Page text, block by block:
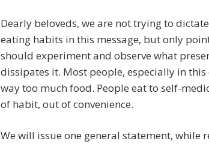
Dearly beloveds, we are not trying to
eating habits in this message, but only
should experiment and observe what
dissipates it. Most people, especially in
way too much food. People eat to self-
of habit, out of convenience.
We will issue one general statement, while